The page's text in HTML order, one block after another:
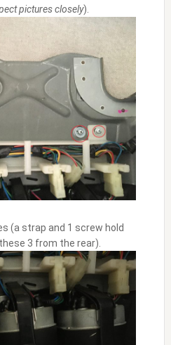
pictures closely).
(a strap and 1 screw hold
3 from the rear).